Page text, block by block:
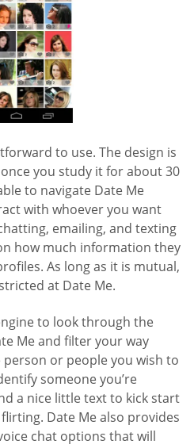
to use. The design is
you study it for about 30
to navigate Date Me
with whoever you want
emailing, and texting
how much information they
As long as it is mutual,
at Date Me.
to look through the
Me and filter your way
or people you wish to
someone you’re
a nice little text to kick start
Date Me also provides
chat options that will